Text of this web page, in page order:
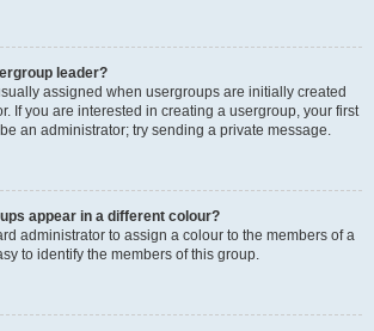
leader?
assigned when usergroups are initially created
If you are interested in creating a usergroup, your first
an administrator; try sending a private message.
appear in a different colour?
administrator to assign a colour to the members of a
to identify the members of this group.